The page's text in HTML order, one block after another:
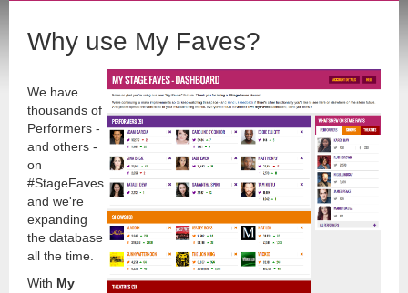
Why use My Faves?
We have
thousands of
Performers -
and others -
on
#StageFaves
and we're
expanding
the database
all the time.
With My